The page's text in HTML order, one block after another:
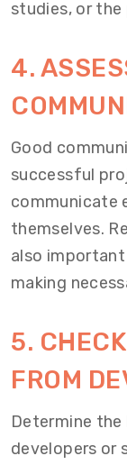
studies, or
4.
Good
successful
communicate
themselves.
also
making
5.
FROM
Determine
developers or